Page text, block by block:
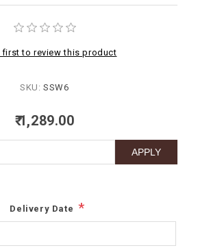
first to review this product
SKU: SSW6
₹ 1,289.00
Delivery Date *